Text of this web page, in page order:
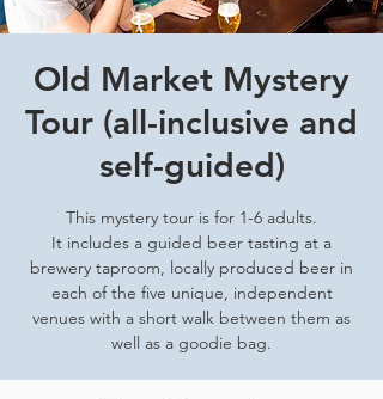
Old Market Mystery
Tour (all-inclusive and
self-guided)
This mystery tour is for 1-6 adults.
It includes a guided beer tasting at a
brewery taproom, locally produced beer in
each of the five unique, independent
venues with a short walk between them as
well as a goodie bag.